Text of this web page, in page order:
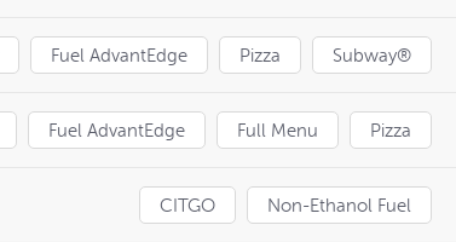
Fuel AdvantEdge Pizza Subway®
Fuel AdvantEdge Full Menu Pizza
CITGO Non-Ethanol Fuel